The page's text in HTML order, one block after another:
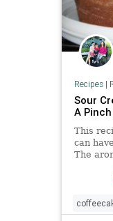
Recipes|
Sour
A
This
can
The
with a